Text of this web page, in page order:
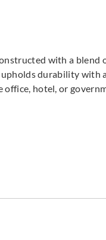
with a
durability
hotel, or